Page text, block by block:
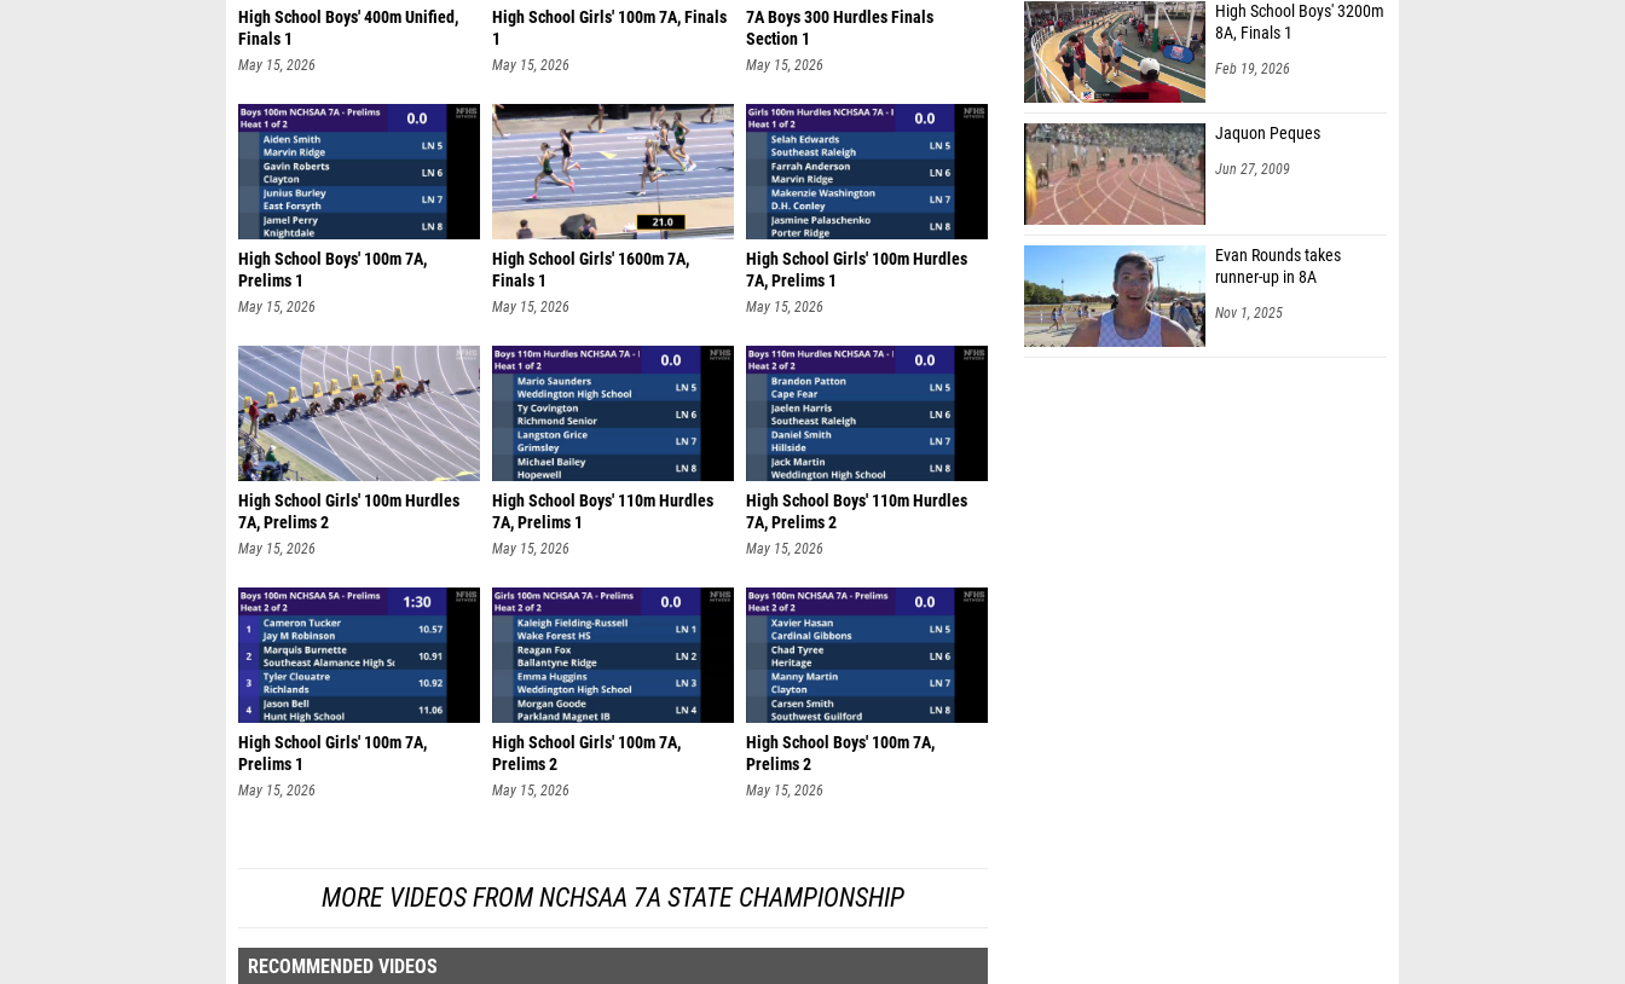
High School Boys' 400m Unified,
Finals 1
May 15, 2026
High School Girls' 100m 7A, Finals
1
May 15, 2026
7A Boys 300 Hurdles Finals
Section 1
May 15, 2026
High School Boys' 100m 7A,
Prelims 1
May 15, 2026
High School Girls' 1600m 7A,
Finals 1
May 15, 2026
High School Girls' 100m Hurdles
7A, Prelims 1
May 15, 2026
High School Girls' 100m Hurdles
7A, Prelims 2
May 15, 2026
High School Boys' 110m Hurdles
7A, Prelims 1
May 15, 2026
High School Boys' 110m Hurdles
7A, Prelims 2
May 15, 2026
High School Girls' 100m 7A,
Prelims 1
May 15, 2026
High School Girls' 100m 7A,
Prelims 2
May 15, 2026
High School Boys' 100m 7A,
Prelims 2
May 15, 2026
MORE VIDEOS FROM NCHSAA 7A STATE CHAMPIONSHIP
RECOMMENDED VIDEOS
High School Boys' 3200m
8A, Finals 1
Feb 19, 2026
Jaquon Peques
Jun 27, 2009
Evan Rounds takes
runner-up in 8A
Nov 1, 2025